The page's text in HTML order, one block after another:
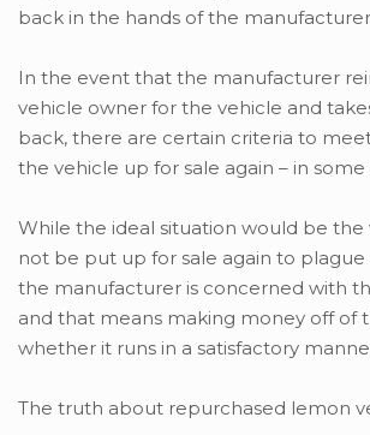
back in the hands of the
In the event that the manufacturer
vehicle owner for the vehicle and
back, there are certain criteria to
the vehicle up for sale again – in some
While the ideal situation would be the
not be put up for sale again to
the manufacturer is concerned with
and that means making money off of
whether it runs in a satisfactory
The truth about repurchased lemon